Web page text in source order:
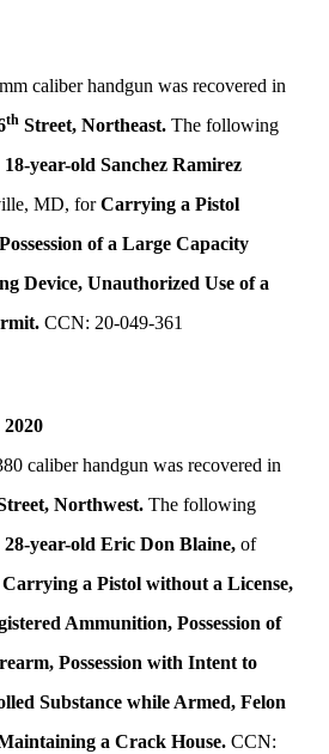
caliber handgun was recovered in
th Street, Northeast. The following
18-year-old Sanchez Ramirez
MD, forCarrying a Pistol
of a Large Capacity
Device, Unauthorized Use of a
CCN: 20-049-361
caliber handgun was recovered in
Northwest. The following
28-year-old Eric Don Blaine, of
Carrying a Pistol without a License,
Ammunition, Possession of
Possession with Intent to
Substance while Armed, Felon
a Crack House. CCN: